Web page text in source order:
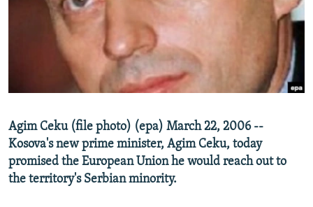
SERBIA
RFE/RL INVESTIGATES
SCHEMES
NEWSLETTERS
WIDER EUROPE BY RIKARD JOZWIAK
THE RUNDOWN
PODCASTS
SHARE TIPS SECURELY
BYPASS BLOCKING
CONTACT US
Subscribe
Agim Ceku (file photo) (epa) March 22, 2006 --
Kosova's new prime minister, Agim Ceku, today
promised the European Union he would reach out to
the territory's Serbian minority.